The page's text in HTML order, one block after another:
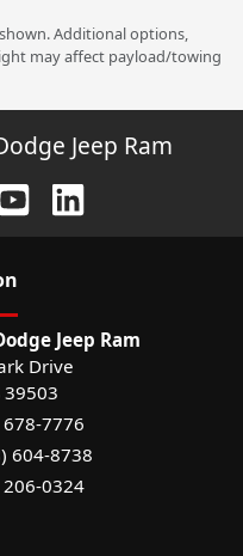
Additional options,
may affect payload/towing
Jeep Ram
Jeep Ram
Drive
39503
7776
604-8738
0324